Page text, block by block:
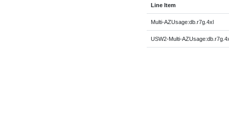
Line Item
Multi-AZUsage:db.r7g.4xl
USW2-Multi-